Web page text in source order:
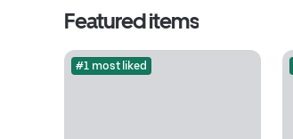
Featured items
#1 most liked